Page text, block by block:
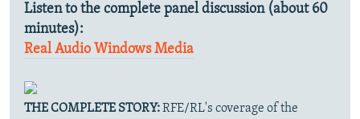
Listen to the complete panel discussion (about 60
minutes):
Real Audio Windows Media
THE COMPLETE STORY:RFE/RL's coverage of the